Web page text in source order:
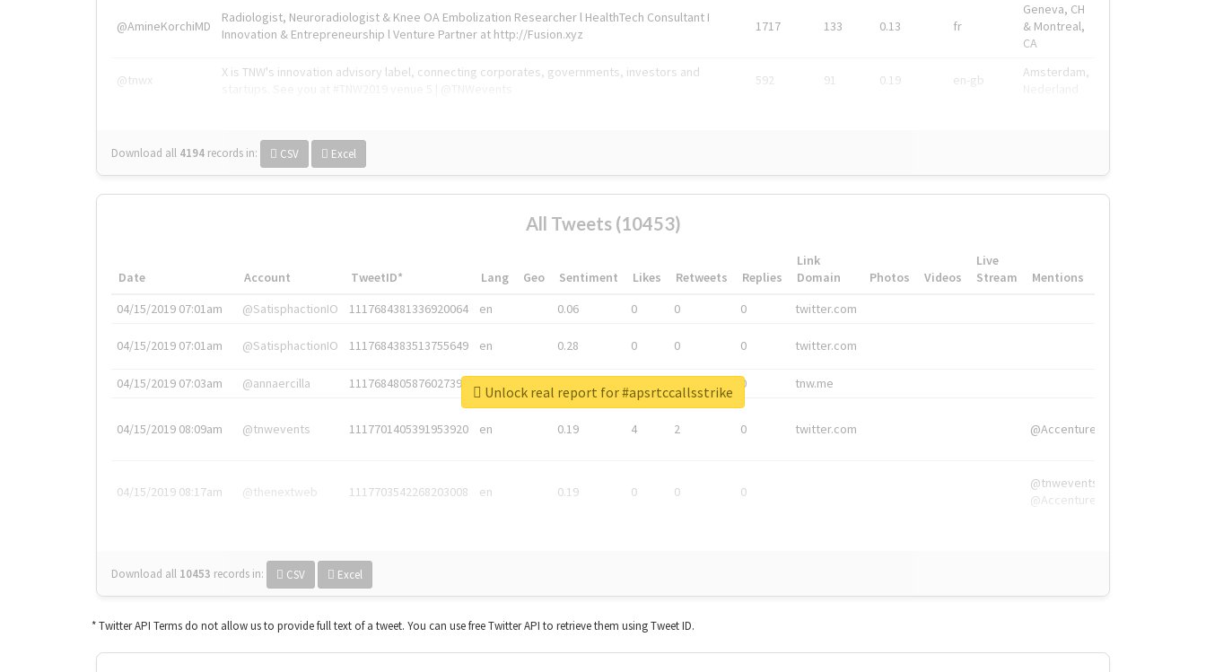
@AmineKorchiMD
Radiologist, Neuroradiologist & Knee OA Embolization Researcher l HealthTech Consultant I
Innovation & Entrepreneurship l Venture Partner at http://Fusion.xyz
1717 133 0.13 fr
Geneva, CH
& Montreal,
CA
@tnwx
X is TNW's innovation advisory label, connecting corporates, governments, investors and
592 91 0.19 en-gb
Amsterdam,
Download all 4194 records in: CSV Excel
All Tweets (10453)
Date Account TweetID* Lang Geo Sentiment Likes Retweets Replies
Link
Domain
Photos Videos
Live
Stream
Mentions
04/15/2019 07:01am
@SatisphactionIO 1117684381336920064 en 0.06 0 0 0 twitter.com
04/15/2019 07:01am @SatisphactionIO 1117684383513755649 en 0.28 0 0 0 twitter.com
04/15/2019 07:03am @annaercilla 1117684805876027392 en 0 tnw.me
04/15/2019 08:09am @tnwevents 1117701405391953920 en 0.19 4 2 0 twitter.com @Accenture
04/15/2019 08:17am @thenextweb 1117703542268203008 en 0.19 0 0 0
@tnwevents,
@Accenture
Download all 10453 records in: CSV Excel
Unlock real report for #apsrtccallsstrike
* Twitter API Terms do not allow us to provide full text of a tweet. You can use free Twitter API to retrieve them using Tweet ID.